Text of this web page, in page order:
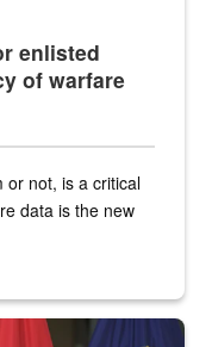
enlisted
of warfare
or not, is a critical
data is the new
podium with military flags